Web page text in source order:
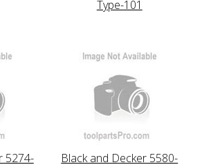
Type-101
5274-
Black and Decker 5580-